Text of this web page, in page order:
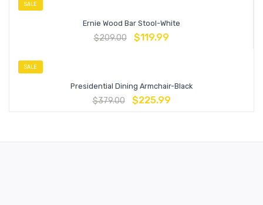
SALE
Ernie Wood Bar Stool-White
$209.00 $119.99
SALE
Presidential Dining Armchair-Black
$379.00 $225.99